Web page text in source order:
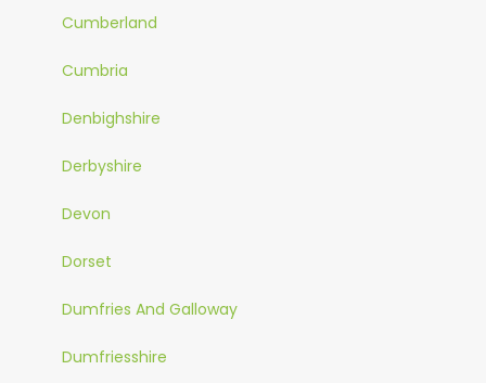
Cumberland
Cumbria
Denbighshire
Derbyshire
Devon
Dorset
Dumfries And Galloway
Dumfriesshire